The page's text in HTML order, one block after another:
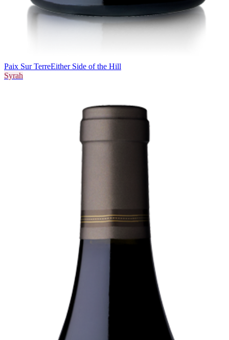
Paix Sur TerreEither Side of the Hill
Syrah